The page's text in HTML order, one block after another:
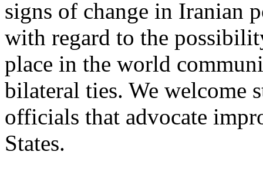
signs of change in Iranian
with regard to the
place in the world
bilateral ties. We welcome
officials that advocate
States.